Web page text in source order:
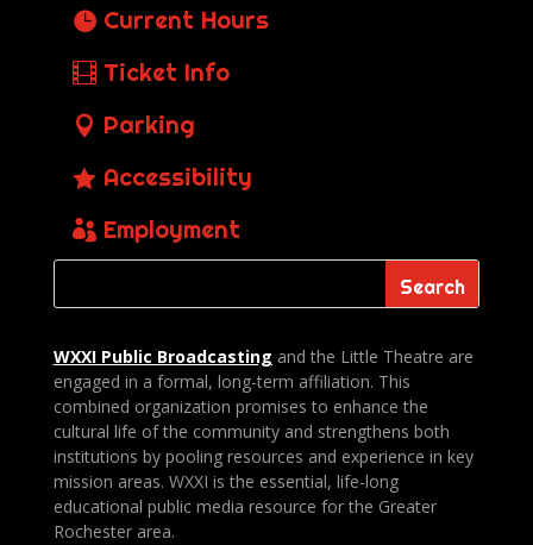
Current Hours
Ticket Info
Parking
Accessibility
Employment
WXXI Public Broadcasting and the Little Theatre are
engaged in a formal, long-term affiliation. This
combined organization promises to enhance the
cultural life of the community and strengthens both
institutions by pooling resources and experience in key
mission areas. WXXI is the essential, life-long
educational public media resource for the Greater
Rochester area.